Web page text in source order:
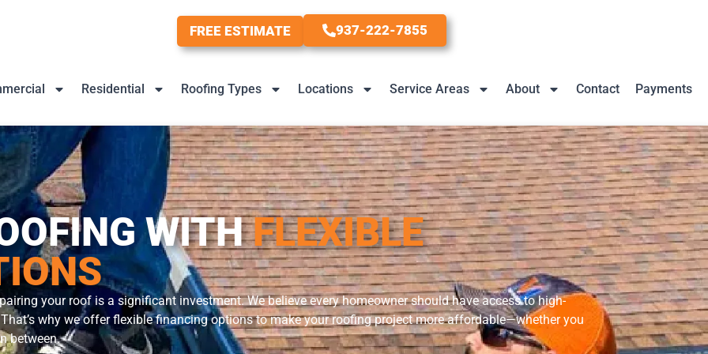
FREE ESTIMATE 937-222-7855
Residential Roofing Types Locations Service Areas About Contact Payments
WITHFLEXIBLE
your roof is a significant investment. We believe every homeowner should have access to high-
why we offer flexible financing options to make your roofing project more affordable—whether you
between.